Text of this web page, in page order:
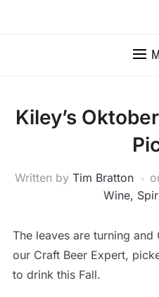
Kiley’s
Written by Tim Bratton
Wine,
The leaves are turning
our Craft Beer Expert,
to drink this Fall.